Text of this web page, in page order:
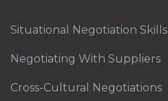
Situational Negotiation Skills
Negotiating With Suppliers
Cross-Cultural Negotiations